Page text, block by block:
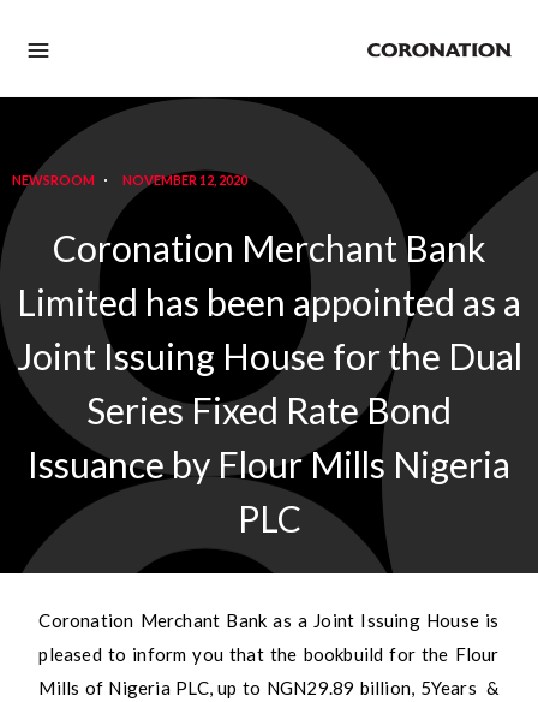
NEWSROOM NOVEMBER 12, 2020
Coronation Merchant Bank
Limited has been appointed as a
Joint Issuing House for the Dual
Series Fixed Rate Bond
Issuance by Flour Mills Nigeria
PLC
Coronation Merchant Bank as a Joint Issuing House is
pleased to inform you that the bookbuild for the Flour
Mills of Nigeria PLC, up to NGN29.89 billion, 5Years &